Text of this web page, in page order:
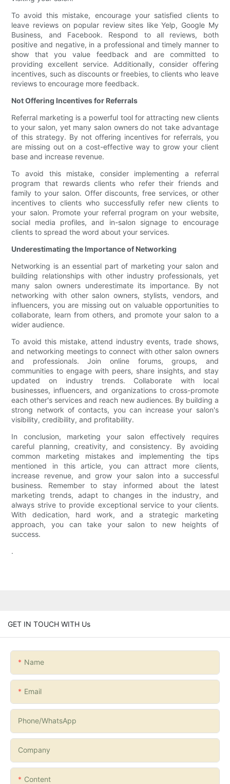
To avoid this mistake, encourage your satisfied clients to
leave reviews on popular review sites like Yelp, Google My
Business, and Facebook. Respond to all reviews, both
positive and negative, in a professional and timely manner to
show that you value feedback and are committed to
providing excellent service. Additionally, consider offering
incentives, such as discounts or freebies, to clients who leave
reviews to encourage more feedback.
Not Offering Incentives for Referrals
Referral marketing is a powerful tool for attracting new clients
to your salon, yet many salon owners do not take advantage
of this strategy. By not offering incentives for referrals, you
are missing out on a cost-effective way to grow your client
base and increase revenue.
To avoid this mistake, consider implementing a referral
program that rewards clients who refer their friends and
family to your salon. Offer discounts, free services, or other
incentives to clients who successfully refer new clients to
your salon. Promote your referral program on your website,
social media profiles, and in-salon signage to encourage
clients to spread the word about your services.
Underestimating the Importance of Networking
Networking is an essential part of marketing your salon and
building relationships with other industry professionals, yet
many salon owners underestimate its importance. By not
networking with other salon owners, stylists, vendors, and
influencers, you are missing out on valuable opportunities to
collaborate, learn from others, and promote your salon to a
wider audience.
To avoid this mistake, attend industry events, trade shows,
and networking meetings to connect with other salon owners
and professionals. Join online forums, groups, and
communities to engage with peers, share insights, and stay
updated on industry trends. Collaborate with local
businesses, influencers, and organizations to cross-promote
each other's services and reach new audiences. By building a
strong network of contacts, you can increase your salon's
visibility, credibility, and profitability.
In conclusion, marketing your salon effectively requires
careful planning, creativity, and consistency. By avoiding
common marketing mistakes and implementing the tips
mentioned in this article, you can attract more clients,
increase revenue, and grow your salon into a successful
business. Remember to stay informed about the latest
marketing trends, adapt to changes in the industry, and
always strive to provide exceptional service to your clients.
With dedication, hard work, and a strategic marketing
approach, you can take your salon to new heights of
success.
.
GET IN TOUCH WITH Us
Name
Email
Phone/whatsApp
Company
Content